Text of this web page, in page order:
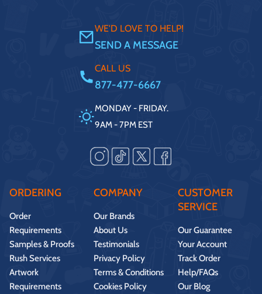
WE'D LOVE TO HELP!
SEND A MESSAGE
CALL US
877-477-6667
MONDAY - FRIDAY.
9AM - 7PM EST
ORDERING
Order
Requirements
Samples & Proofs
Rush Services
Artwork
Requirements
COMPANY
Our Brands
About Us
Testimonials
Privacy Policy
Terms & Conditions
Cookies Policy
CUSTOMER
SERVICE
Our Guarantee
Your Account
Track Order
Help/FAQs
Our Blog